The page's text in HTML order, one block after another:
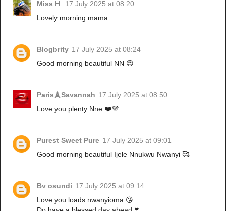
Miss H
17 July 2025 at 08:20
Lovely morning mama
Blogbrity 17 July 2025 at 08:24
Good morning beautiful NN 😍
Paris🗼Savannah 17 July 2025 at 08:50
Love you plenty Nne ❤️💜
Purest Sweet Pure 17 July 2025 at 09:01
Good morning beautiful Ijele Nnukwu Nwanyi 🥰
Bv osundi 17 July 2025 at 09:14
Love you loads nwanyioma 😘